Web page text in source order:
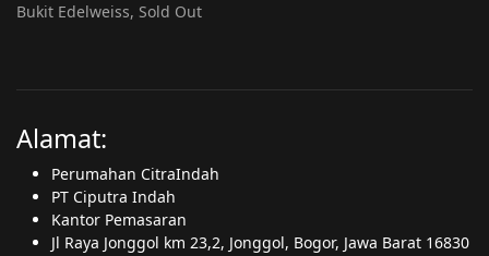
Bukit Edelweiss, Sold Out
Alamat:
Perumahan CitraIndah
PT Ciputra Indah
Kantor Pemasaran
Jl Raya Jonggol km 23,2, Jonggol, Bogor, Jawa Barat 16830